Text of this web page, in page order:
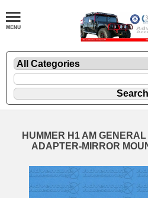
HUMMER H1 AM
ADAPTER-MIRROR